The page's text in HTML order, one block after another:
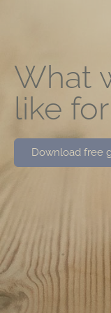
What
like
Download free